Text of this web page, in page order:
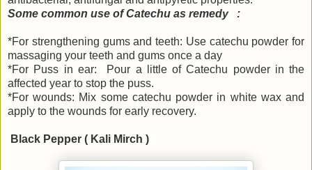
Some common use of Catechu as remedy :
*For strengthening gums and teeth: Use catechu powder for
massaging your teeth and gums once a day
*For Puss in ear: Pour a little of Catechu powder in the
affected year to stop the puss.
*For wounds: Mix some catechu powder in white wax and
apply to the wounds for early recovery.
Black Pepper ( Kali Mirch )